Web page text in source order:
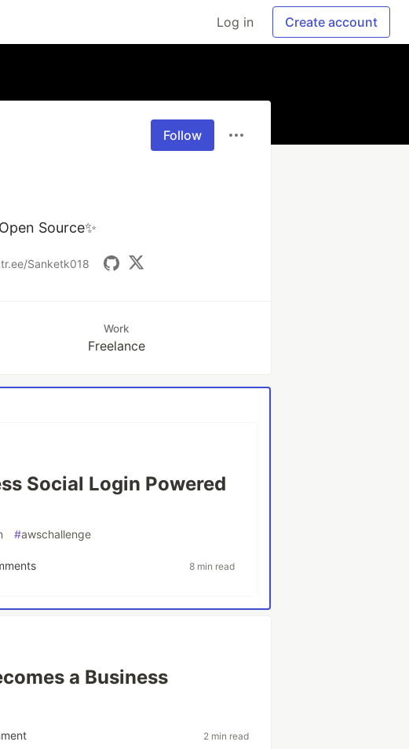
Log in Create account
Follow
Source✨
Sanketk018
Work
Freelance
Social Login Powered
#awschallenge
8 min read
a Business
2 min read